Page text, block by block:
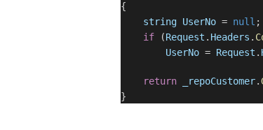
{
string UserNo = null ;
if (Request . Headers .
UserNo = Request .
return _repoCustomer.
}